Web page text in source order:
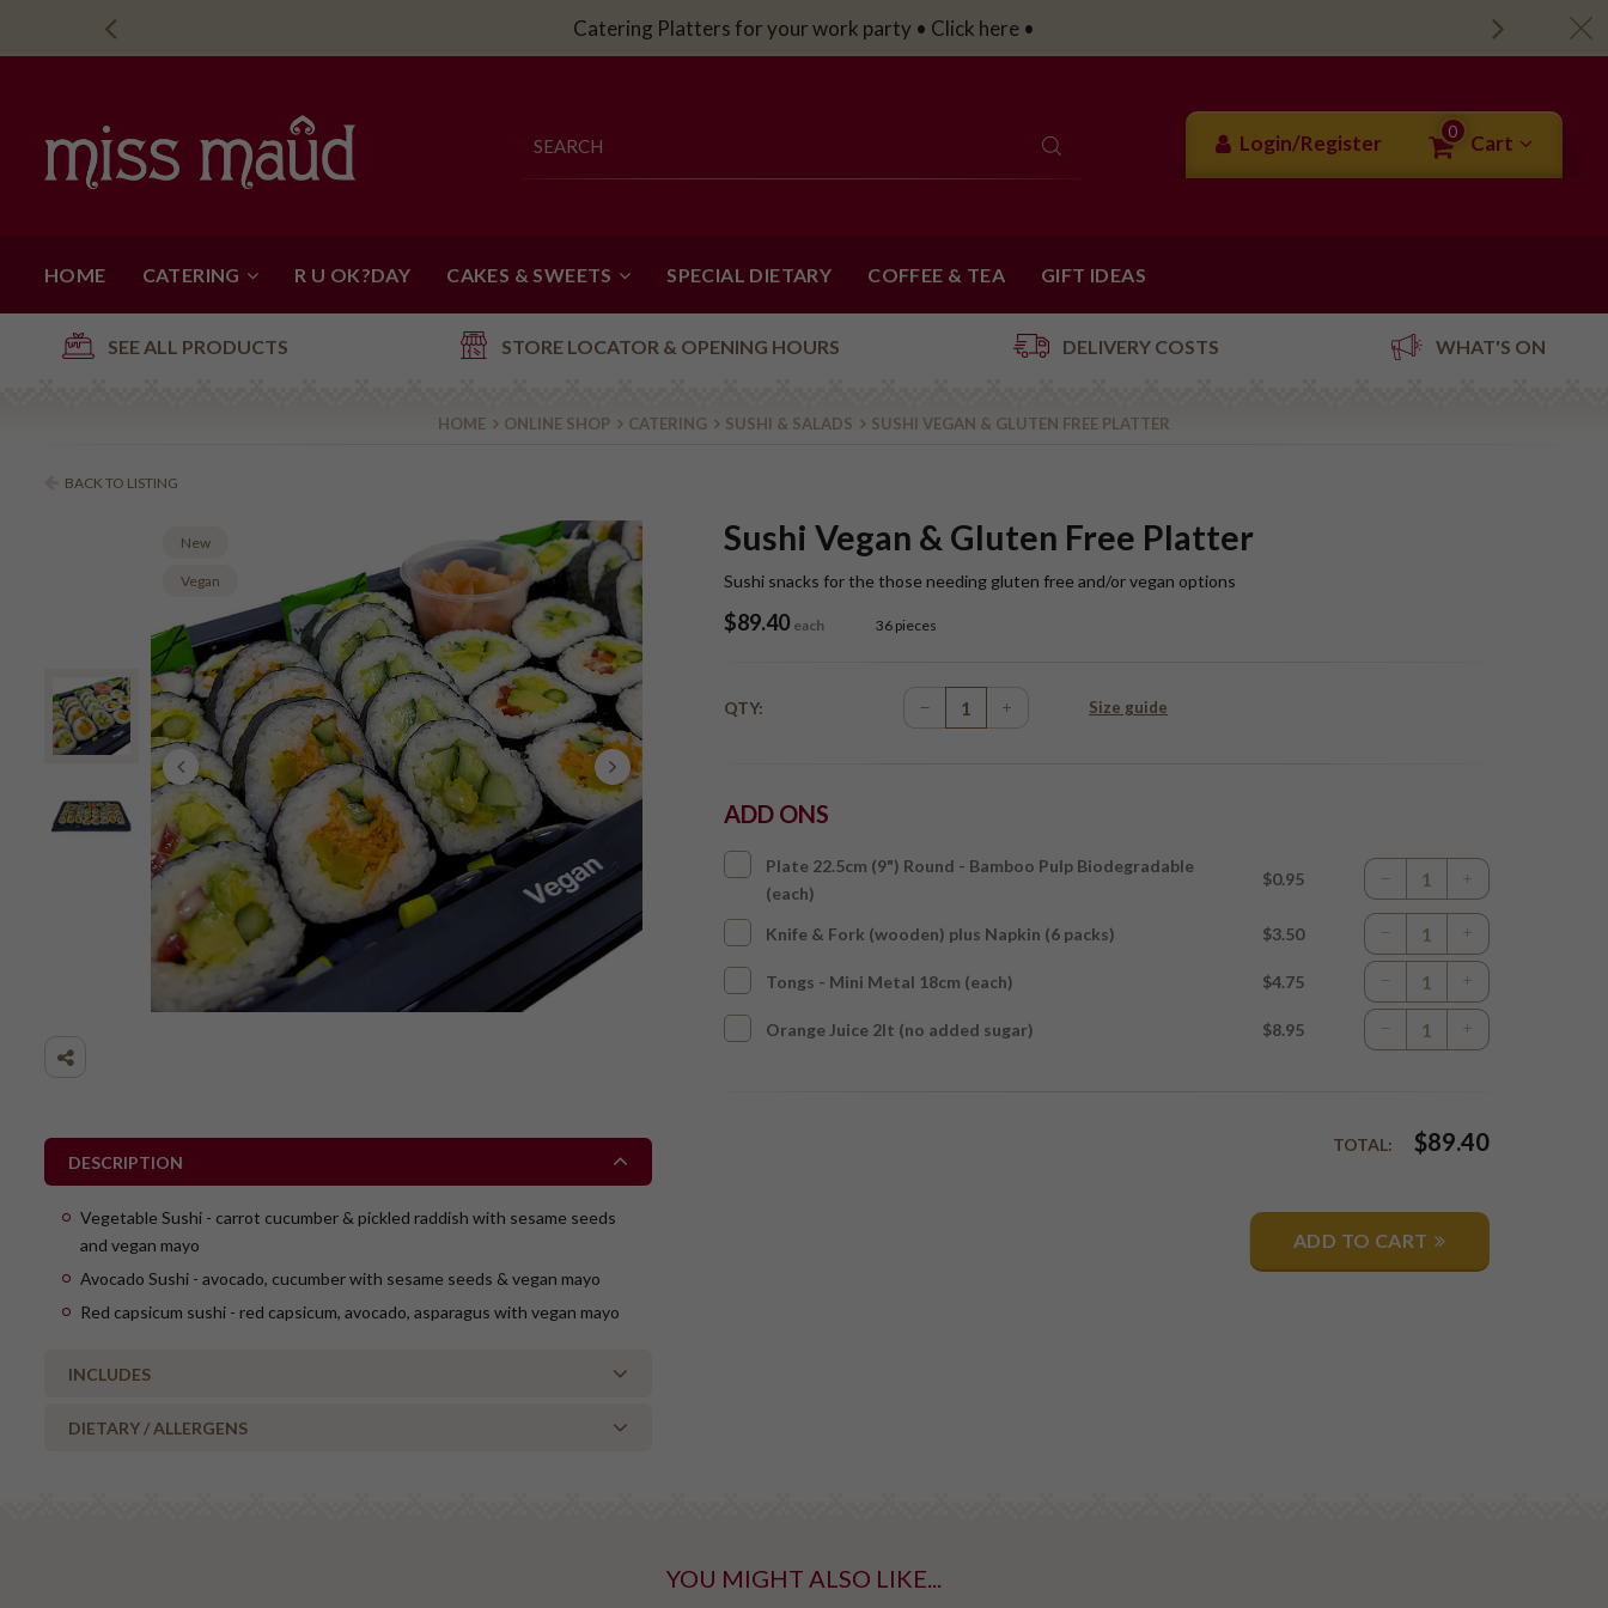
Catering Platters for your work party • Click here •
Login/Register 0 Cart
HOME CATERING R U OK?DAY CAKES & SWEETS SPECIAL DIETARY COFFEE & TEA GIFT IDEAS
SEE ALL PRODUCTS STORE LOCATOR & OPENING HOURS DELIVERY COSTS WHAT'S ON
HOME ONLINE SHOP CATERING SUSHI & SALADS SUSHI VEGAN & GLUTEN FREE PLATTER
BACK TO LISTING
New
Vegan
Sushi Vegan & Gluten Free Platter
Sushi snacks for the those needing gluten free and/or vegan options
$89.40 each 36 pieces
QTY: Size guide
ADD ONS
Plate 22.5cm (9") Round - Bamboo Pulp Biodegradable
(each)
$0.95
Knife & Fork (wooden) plus Napkin (6 packs) $3.50
Tongs - Mini Metal 18cm (each) $4.75
Orange Juice 2lt (no added sugar) $8.95
TOTAL: $89.40
ADD TO CART
DESCRIPTION
Vegetable Sushi - carrot cucumber & pickled raddish with sesame seeds
and vegan mayo
Avocado Sushi - avocado, cucumber with sesame seeds & vegan mayo
Red capsicum sushi - red capsicum, avocado, asparagus with vegan mayo
INCLUDES
12 x vegetable sushi
DIETARY / ALLERGENS
YOU MIGHT ALSO LIKE...